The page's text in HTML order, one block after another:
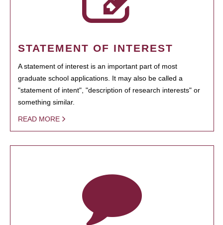
STATEMENT OF INTEREST
A statement of interest is an important part of most
graduate school applications. It may also be called a
"statement of intent", "description of research interests" or
something similar.
READ MORE